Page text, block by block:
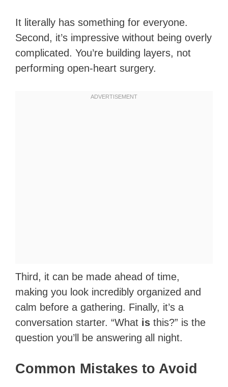
It literally has something for everyone.
Second, it’s impressive without being overly
complicated. You’re building layers, not
performing open-heart surgery.
Third, it can be made ahead of time,
making you look incredibly organized and
calm before a gathering. Finally, it’s a
conversation starter. “What is this?” is the
question you’ll be answering all night.
Common Mistakes to Avoid